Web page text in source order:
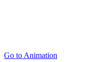
Go to Animation